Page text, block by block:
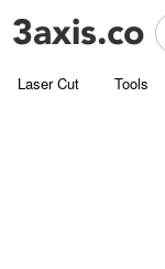
Laser Cut Tools